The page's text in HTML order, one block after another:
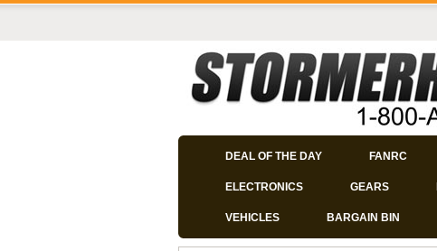
DEAL OF THE DAY FANRC
ELECTRONICS GEARS
VEHICLES BARGAIN BIN